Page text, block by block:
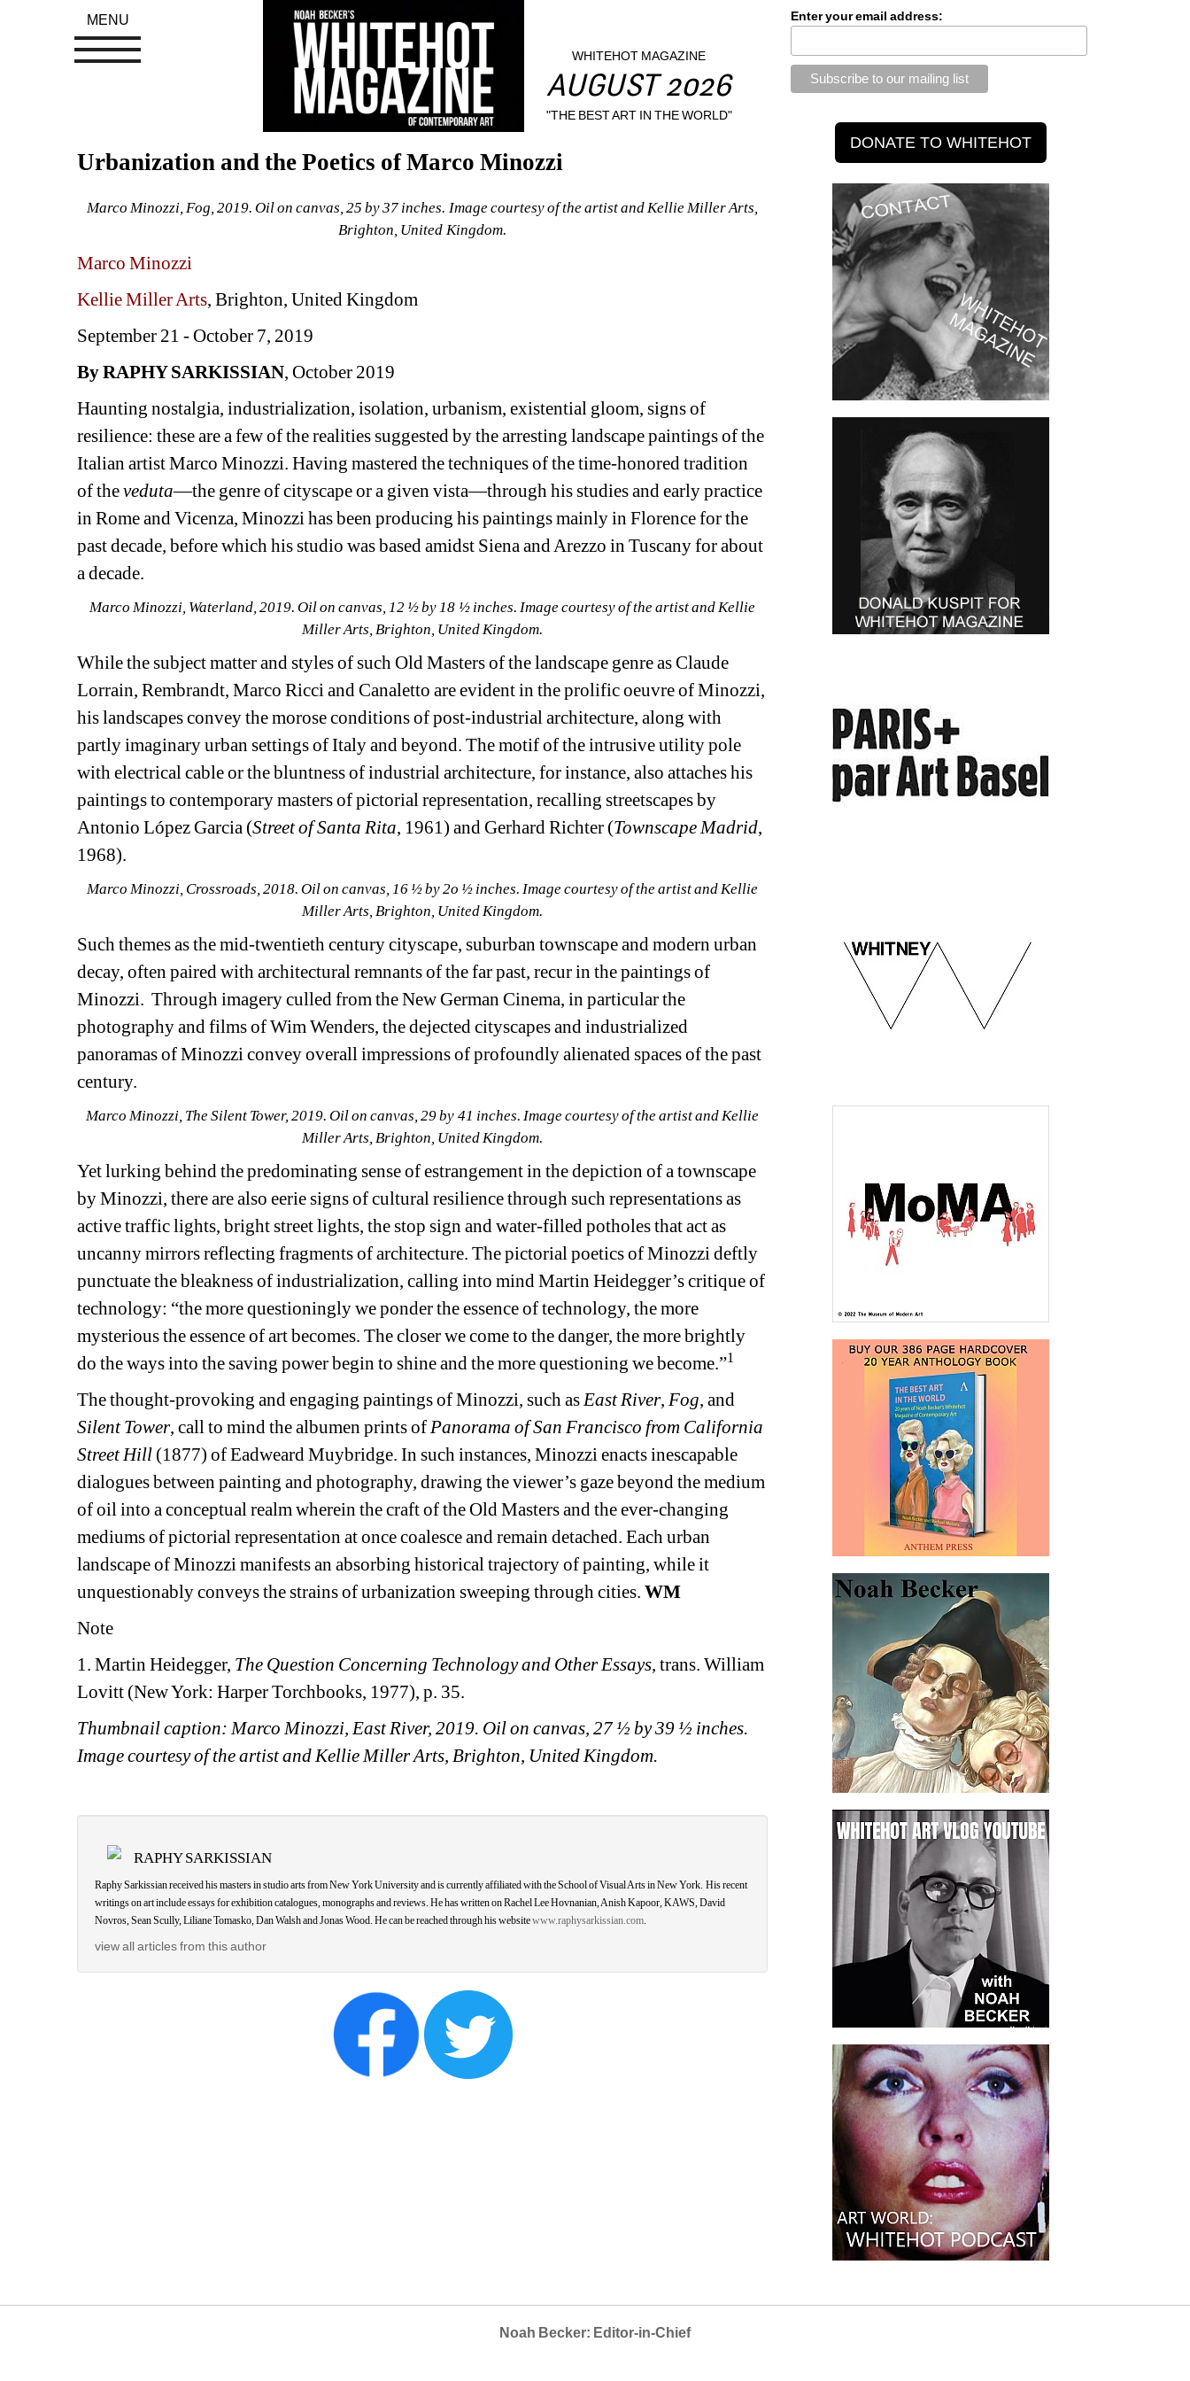
WHITEHOT MAGAZINE
AUGUST 2026
"THE BEST ART IN THE WORLD"
Urbanization and the Poetics of Marco Minozzi
Marco Minozzi, Fog, 2019. Oil on canvas, 25 by 37 inches. Image courtesy of the artist and Kellie Miller Arts,
Brighton, United Kingdom.
Marco Minozzi
Kellie Miller Arts, Brighton, United Kingdom
September 21 - October 7, 2019
By RAPHY SARKISSIAN, October 2019
Haunting nostalgia, industrialization, isolation, urbanism, existential gloom, signs of
resilience: these are a few of the realities suggested by the arresting landscape paintings of the
Italian artist Marco Minozzi. Having mastered the techniques of the time-honored tradition
of the veduta—the genre of cityscape or a given vista—through his studies and early practice
in Rome and Vicenza, Minozzi has been producing his paintings mainly in Florence for the
past decade, before which his studio was based amidst Siena and Arezzo in Tuscany for about
a decade.
Marco Minozzi, Waterland, 2019. Oil on canvas, 12 ½ by 18 ½ inches. Image courtesy of the artist and Kellie
Miller Arts, Brighton, United Kingdom.
While the subject matter and styles of such Old Masters of the landscape genre as Claude
Lorrain, Rembrandt, Marco Ricci and Canaletto are evident in the prolific oeuvre of Minozzi,
his landscapes convey the morose conditions of post-industrial architecture, along with
partly imaginary urban settings of Italy and beyond. The motif of the intrusive utility pole
with electrical cable or the bluntness of industrial architecture, for instance, also attaches his
paintings to contemporary masters of pictorial representation, recalling streetscapes by
Antonio López Garcia (Street of Santa Rita, 1961) and Gerhard Richter (Townscape Madrid,
1968).
Marco Minozzi, Crossroads, 2018. Oil on canvas, 16 ½ by 2o ½ inches. Image courtesy of the artist and Kellie
Miller Arts, Brighton, United Kingdom.
Such themes as the mid-twentieth century cityscape, suburban townscape and modern urban
decay, often paired with architectural remnants of the far past, recur in the paintings of
Minozzi. Through imagery culled from the New German Cinema, in particular the
photography and films of Wim Wenders, the dejected cityscapes and industrialized
panoramas of Minozzi convey overall impressions of profoundly alienated spaces of the past
century.
Marco Minozzi, The Silent Tower, 2019. Oil on canvas, 29 by 41 inches. Image courtesy of the artist and Kellie
Miller Arts, Brighton, United Kingdom.
Yet lurking behind the predominating sense of estrangement in the depiction of a townscape
byMinozzi, there are also eerie signs of cultural resilience through such representations as
active traffic lights, bright street lights, the stop sign and water-filled potholes that act as
uncanny mirrors reflecting fragments of architecture. The pictorial poetics of Minozzi deftly
punctuate the bleakness of industrialization, calling into mind Martin Heidegger’s critique of
technology: “the more questioningly we ponder the essence of technology, the more
mysterious the essence of art becomes. The closer we come to the danger, the more brightly
do the ways into the saving power begin to shine and the more questioning we become.”1
The thought-provoking and engaging paintings of Minozzi, such as East River, Fog, and
Silent Tower, call to mind the albumen prints of Panorama of San Francisco from California
Street Hill (1877) of Eadweard Muybridge. In such instances, Minozzi enacts inescapable
dialogues between painting and photography, drawing the viewer’s gaze beyond the medium
of oil into a conceptual realm wherein the craft of the Old Masters and the ever-changing
mediums of pictorial representation at once coalesce and remain detached. Each urban
landscape of Minozzi manifests an absorbing historical trajectory of painting, while it
unquestionably conveys the strains of urbanization sweeping through cities. WM
Note
1. Martin Heidegger, The Question Concerning Technology and Other Essays, trans. William
Lovitt (New York: Harper Torchbooks, 1977), p. 35.
Thumbnail caption: Marco Minozzi, East River, 2019. Oil on canvas, 27 ½ by 39 ½ inches.
Image courtesy of the artist and Kellie Miller Arts, Brighton, United Kingdom.
RAPHY SARKISSIAN
Raphy Sarkissian received his masters in studio arts from New York University and is currently affiliated with the School of Visual Arts in New York. His recent
writings on art include essays for exhibition catalogues, monographs and reviews. He has written on Rachel Lee Hovnanian, Anish Kapoor, KAWS, David
Novros, Sean Scully, Liliane Tomasko, Dan Walsh and Jonas Wood. He can be reached through his website www.raphysarkissian.com.
view all articles from this author
Enter your email address:
Noah Becker: Editor-in-Chief
MENU